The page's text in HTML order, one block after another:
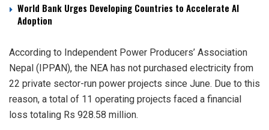
World Bank Urges Developing Countries to Accelerate AI
Adoption
According to Independent Power Producers’ Association
Nepal (IPPAN), the NEA has not purchased electricity from
22 private sector-run power projects since June. Due to this
reason, a total of 11 operating projects faced a financial
loss totaling Rs 928.58 million.